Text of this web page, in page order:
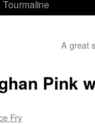
Tourmaline
A great
Pink
Fry